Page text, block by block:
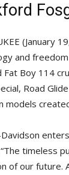
(January
and
Fat Boy 114
Road
models
timeless
of our future.